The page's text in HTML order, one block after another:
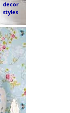
decor
styles